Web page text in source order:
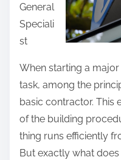
i
s
p
o
s
t
n
:
General
Speciali
st
When starting a
task, among the
basic contractor. This
of the building
thing runs efficiently
But exactly what